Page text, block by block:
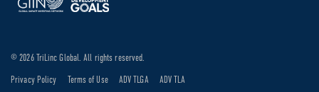
© 2026 TriLinc Global. All rights reserved.
Privacy Policy Terms of Use ADV TLGA ADV TLA